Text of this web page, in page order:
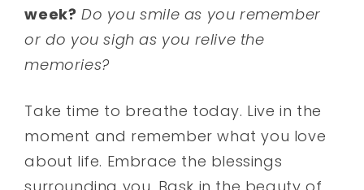
week? Do you smile as you remember
or do you sigh as you relive the
memories?
Take time to breathe today. Live in the
moment and remember what you love
about life. Embrace the blessings